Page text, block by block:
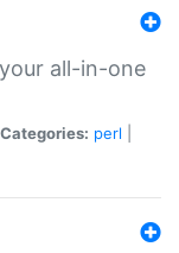
all-in-one
Categories: perl